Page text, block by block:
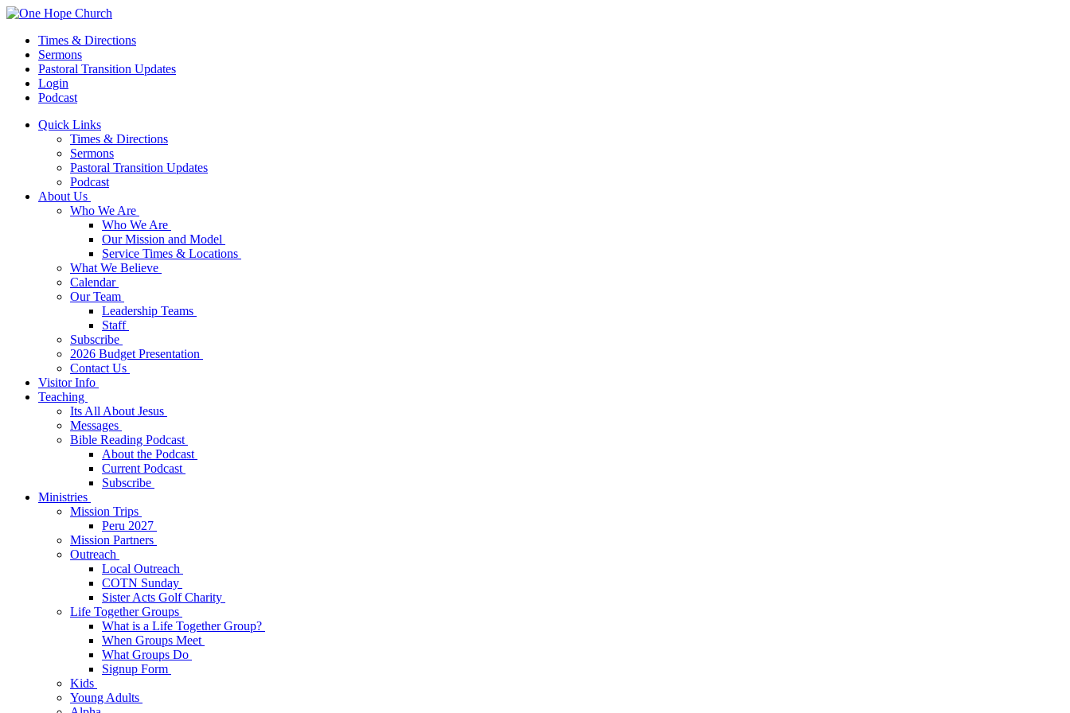
Times & Directions
Sermons
Pastoral Transition Updates
Login
Podcast
Quick Links
Times & Directions
Sermons
Pastoral Transition Updates
Podcast
About Us
Who We Are
Who We Are
Our Mission and Model
Service Times & Locations
What We Believe
Calendar
Our Team
Leadership Teams
Staff
Subscribe
2026 Budget Presentation
Contact Us
Visitor Info
Teaching
Its All About Jesus
Messages
Bible Reading Podcast
About the Podcast
Current Podcast
Subscribe
Ministries
Mission Trips
Peru 2027
Mission Partners
Outreach
Local Outreach
COTN Sunday
Sister Acts Golf Charity
Life Together Groups
What is a Life Together Group?
When Groups Meet
What Groups Do
Signup Form
Kids
Young Adults